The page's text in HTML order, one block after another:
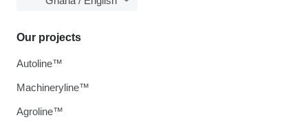
Our projects
Autoline™
Machineryline™
Agroline™